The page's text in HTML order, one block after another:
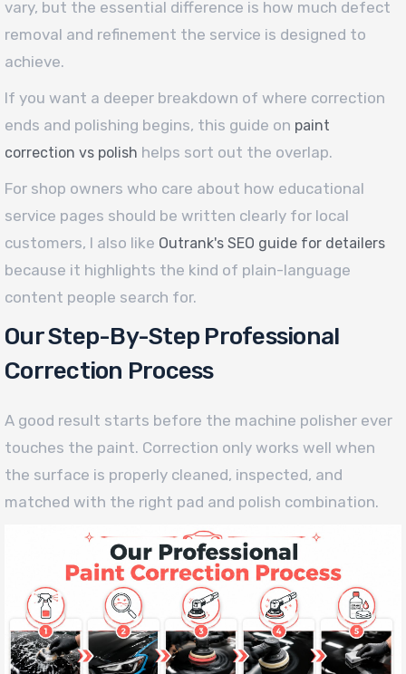
vary, but the essential difference is how much defect
removal and refinement the service is designed to
achieve.
If you want a deeper breakdown of where correction
ends and polishing begins, this guide on paint
correction vs polish helps sort out the overlap.
For shop owners who care about how educational
service pages should be written clearly for local
customers, I also like Outrank's SEO guide for detailers
because it highlights the kind of plain-language
content people search for.
Our Step-By-Step Professional
Correction Process
A good result starts before the machine polisher ever
touches the paint. Correction only works well when
the surface is properly cleaned, inspected, and
matched with the right pad and polish combination.